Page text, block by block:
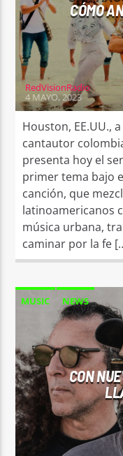
CÓMO
RedVisionRadio
4 MAYO, 2023
Houston, EE.UU.,
cantautor
presenta hoy el
primer tema bajo
canción, que
latinoamericanos
música urbana,
caminar por la fe
MUSIC NEWS
CON